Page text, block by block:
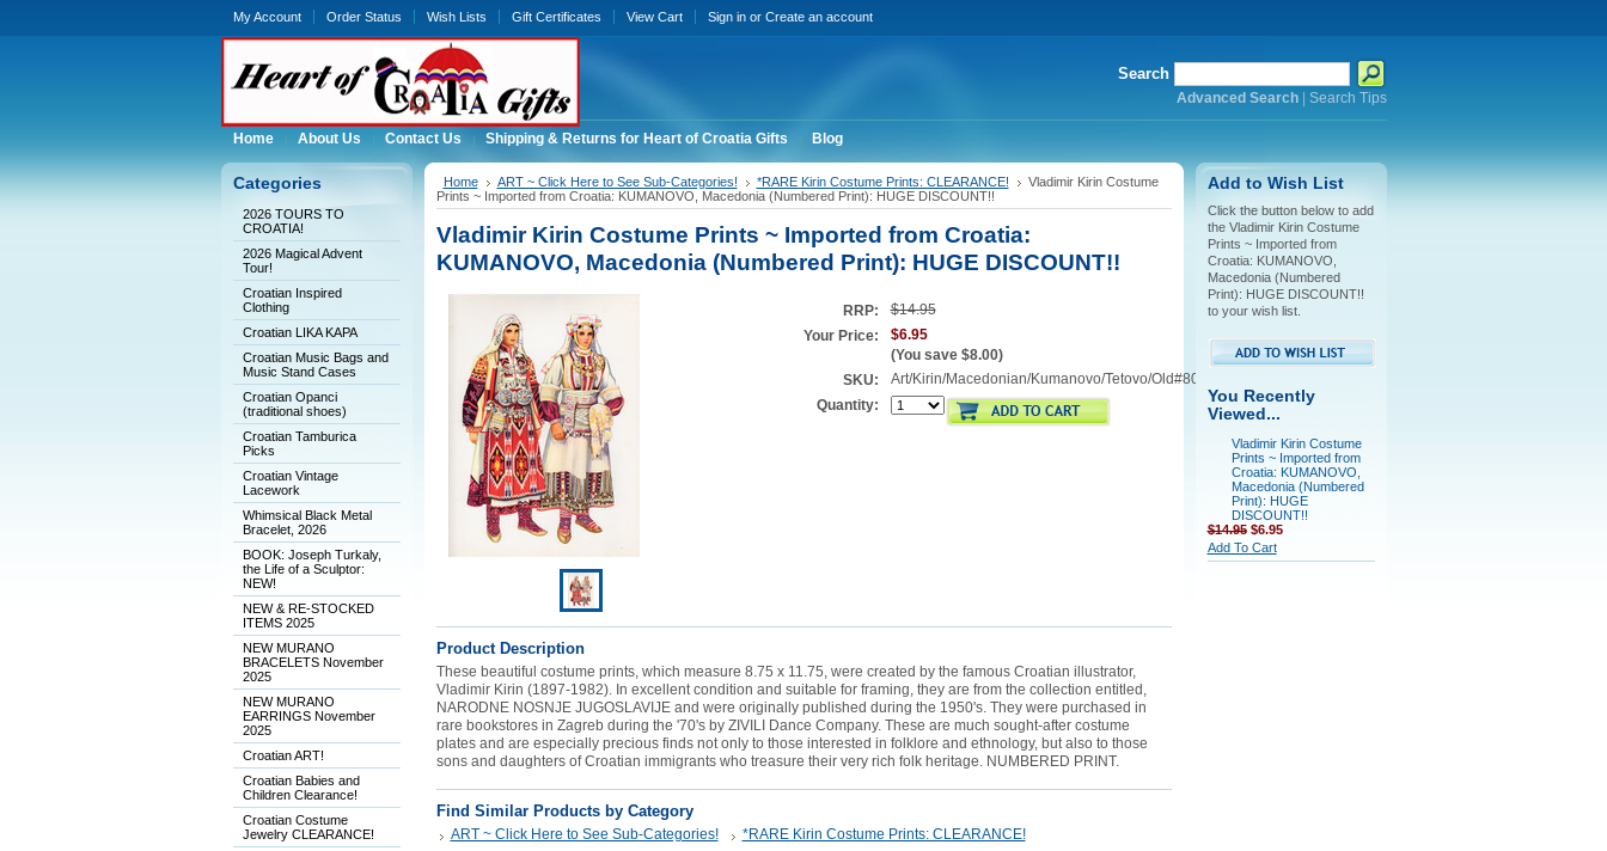
My Account Order Status Wish Lists Gift Certificates View Cart Sign inor Create an account
Search
Advanced Search| Search Tips
Home About Us Contact Us Shipping & Returns for Heart of Croatia Gifts Blog
Categories
2026 TOURS TO
CROATIA!
2026 Magical Advent
Tour!
Croatian Inspired
Clothing
Croatian LIKA KAPA
Croatian Music Bags and
Music Stand Cases
Croatian Opanci
(traditional shoes)
Croatian Tamburica
Picks
Croatian Vintage
Lacework
Whimsical Black Metal
Bracelet, 2026
BOOK: Joseph Turkaly,
the Life of a Sculptor:
NEW!
NEW & RE-STOCKED
ITEMS 2025
NEW MURANO
BRACELETS November
2025
NEW MURANO
EARRINGS November
2025
Croatian ART!
Croatian Babies and
Children Clearance!
Croatian Costume
Jewelry CLEARANCE!
Home ART ~ Click Here to See Sub-Categories! *RARE Kirin Costume Prints: CLEARANCE!
Vladimir Kirin Costume
Prints ~ Imported from Croatia: KUMANOVO, Macedonia (Numbered Print): HUGE DISCOUNT!!
Vladimir Kirin Costume Prints ~ Imported from Croatia:
KUMANOVO, Macedonia (Numbered Print): HUGE DISCOUNT!!
RRP:
$14.95
Your Price:
$6.95
(You save $8.00)
SKU:
Art/Kirin/Macedonian/Kumanovo/Tetovo/Old#80/81
Quantity:
Product Description
These beautiful costume prints, which measure 8.75 x 11.75, were created by the famous Croatian illustrator,
Vladimir Kirin (1897-1982). In excellent condition and suitable for framing, they are from the collection entitled,
NARODNE NOSNJE JUGOSLAVIJE and were originally published during the 1950's. They were purchased in
rare bookstores in Zagreb during the '70's by ZIVILI Dance Company. These are much sought-after costume
plates and are especially precious finds not only to those interested in folklore and ethnology, but also to those
sons and daughters of Croatian immigrants who treasure their very rich folk heritage. NUMBERED PRINT.
Find Similar Products by Category
ART ~ Click Here to See Sub-Categories! *RARE Kirin Costume Prints: CLEARANCE!
Add to Wish List
Click the button below to add
the Vladimir Kirin Costume
Prints ~ Imported from
Croatia: KUMANOVO,
Macedonia (Numbered
Print): HUGE DISCOUNT!!
to your wish list.
You Recently
Viewed...
Vladimir Kirin Costume
Prints ~ Imported from
Croatia: KUMANOVO,
Macedonia (Numbered
Print): HUGE
DISCOUNT!!
$14.95 $6.95
Add To Cart